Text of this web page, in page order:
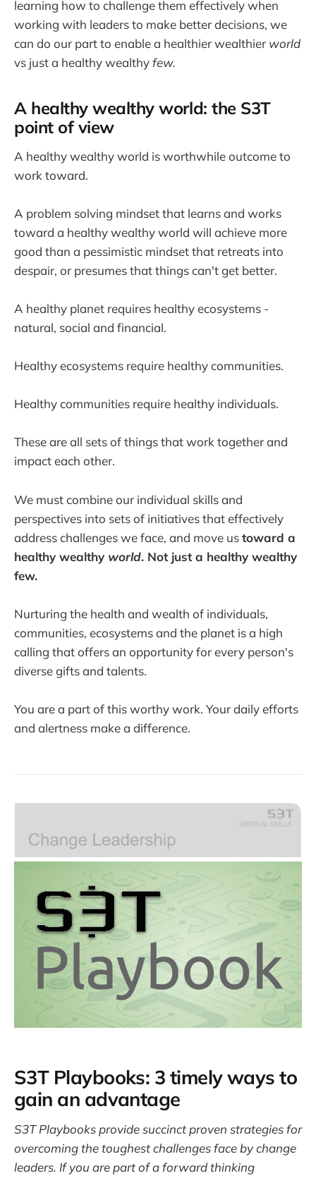
learning how to challenge them effectively when
working with leaders to make better decisions, we
can do our part to enable a healthier wealthier world
vs just a healthy wealthyfew.
A healthy wealthy world: the S3T
point of view
A healthy wealthy world is worthwhile outcome to
work toward.
A problem solving mindset that learns and works
toward a healthy wealthy world will achieve more
good than a pessimistic mindset that retreats into
despair, or presumes that things can't get better.
A healthy planet requires healthy ecosystems -
natural, social and financial.
Healthy ecosystems require healthy communities.
Healthy communities require healthy individuals.
These are all sets of things that work together and
impact each other.
We must combine our individual skills and
perspectives into sets of initiatives that effectively
address challenges we face, and move ustoward a
healthy wealthy world. Not just a healthy wealthy
few.
Nurturing the health and wealth of individuals,
communities, ecosystems and the planet is a high
calling that offers an opportunity for every person's
diverse gifts and talents.
You are a part of this worthy work. Your daily efforts
and alertness make a difference.
S3T Playbooks: 3 timely ways to
gain an advantage
S3T Playbooks provide succinct proven strategies for
overcoming the toughest challenges face by change
leaders. If you are part of a forward thinking